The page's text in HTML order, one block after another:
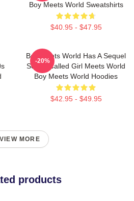
Boy Meets World Sweatshirts
$40.95 - $47.95
Boy Meets World Has A Sequel
Series Called Girl Meets World
Boy Meets World Hoodies
$42.95 - $49.95
-20%
VIEW MORE
products